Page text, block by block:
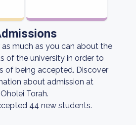
much as you can about the
of the university in order to
of being accepted. Discover
about admission at
Torah.
44 new students.